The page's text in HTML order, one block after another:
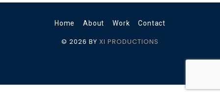
Home About Work Contact
© 2026 BY XI PRODUCTIONS